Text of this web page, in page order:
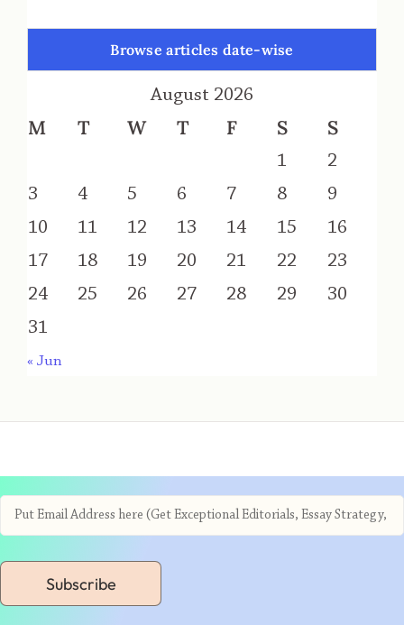
Browse articles date-wise
August 2026
M T W T F S S
1
2
3
4 5 6 7 8
9
10
11 12 13 14 15
16
17
18 19 20 21 22
23
24
25 26 27 28 29
30
31
« Jun
Subscribe